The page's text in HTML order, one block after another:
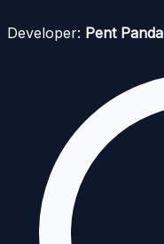
Developer: Pent Panda